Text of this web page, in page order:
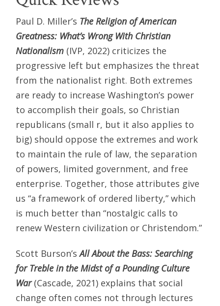
Paul D. Miller’s The Religion of American
Greatness: What’s Wrong With Christian
Nationalism (IVP, 2022) criticizes the
progressive left but emphasizes the threat
from the nationalist right. Both extremes
are ready to increase Washington’s power
to accomplish their goals, so Christian
republicans (small r, but it also applies to
big) should oppose the extremes and work
to maintain the rule of law, the separation
of powers, limited government, and free
enterprise. Together, those attributes give
us “a framework of ordered liberty,” which
is much better than “nostalgic calls to
renew Western civilization or Christendom.”
Scott Burson’sAll About the Bass: Searching
for Treble in the Midst of a Pounding Culture
War(Cascade, 2021) explains that social
change often comes not through lectures